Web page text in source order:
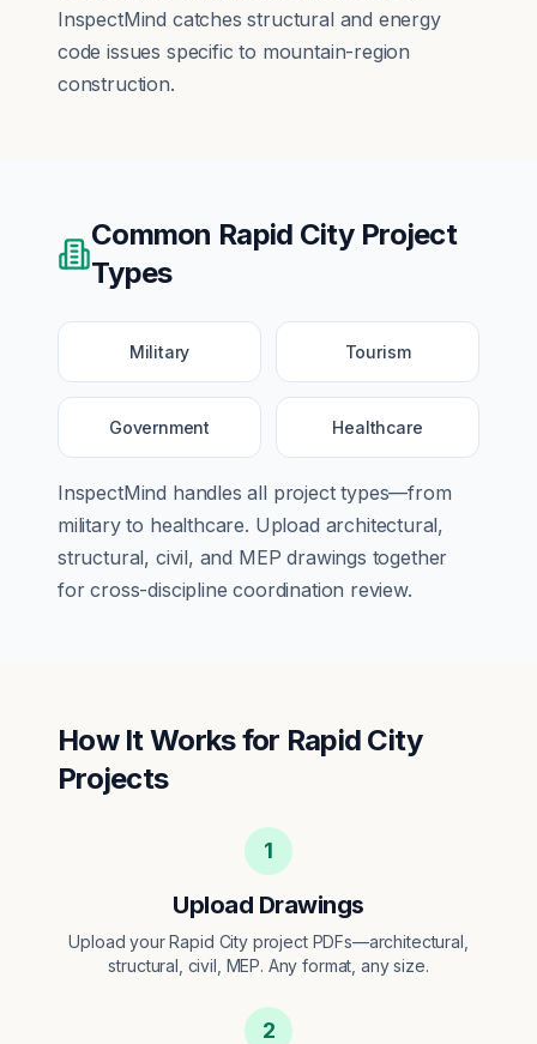
InspectMind catches structural and energy
code issues specific to mountain-region
construction.
Common Rapid CityProject
Types
Military Tourism
Government Healthcare
InspectMind handles all project types—from
militaryto healthcare. Upload architectural,
structural, civil, and MEP drawings together
for cross-discipline coordination review.
How It Works for Rapid City
Projects
1
Upload Drawings
Upload your Rapid City project PDFs—architectural,
structural, civil, MEP. Any format, any size.
2